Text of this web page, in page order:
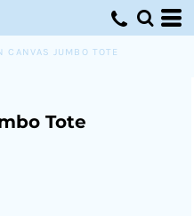
CANVAS JUMBO TOTE
Tote